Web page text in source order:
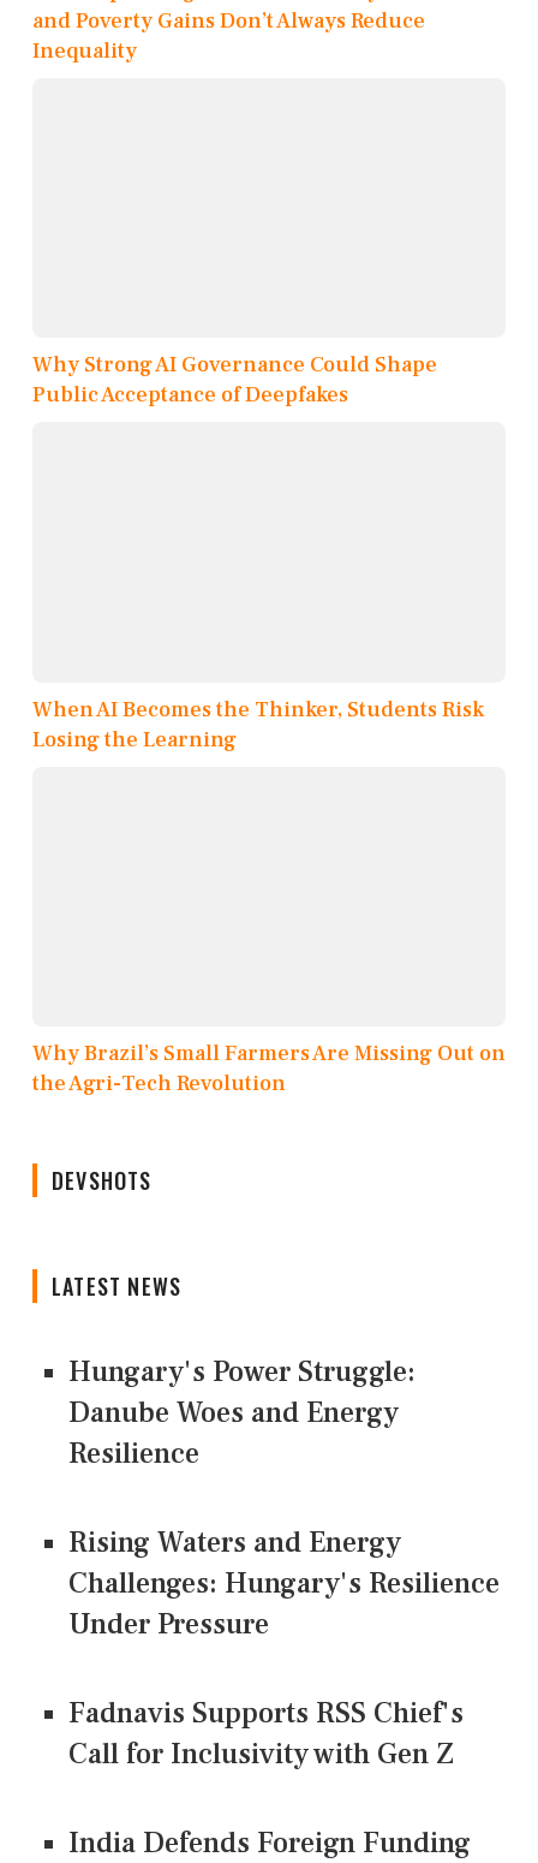
and Poverty Gains Don’t Always Reduce
Inequality
Why Strong AI Governance Could Shape
Public Acceptance of Deepfakes
When AI Becomes the Thinker, Students Risk
Losing the Learning
Why Brazil’s Small Farmers Are Missing Out on
the Agri-Tech Revolution
DEVSHOTS
LATEST NEWS
Hungary's Power Struggle:
Danube Woes and Energy
Resilience
Rising Waters and Energy
Challenges: Hungary's Resilience
Under Pressure
Fadnavis Supports RSS Chief's
Call for Inclusivity with Gen Z
India Defends Foreign Funding